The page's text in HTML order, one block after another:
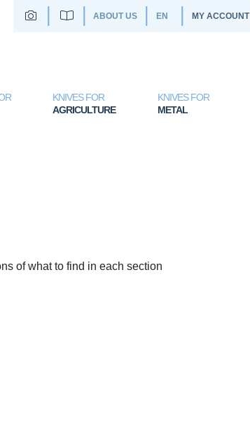
ABOUT US MY ACCOUNT
KNIVES FOR
AGRICULTURE
KNIVES FOR
METAL
of what to find in each section